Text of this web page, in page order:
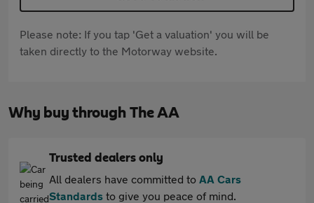
Please note: If you tap 'Get a valuation' you will be
taken directly to the Motorway website.
Why buy through The AA
Trusted dealers only
All dealers have committed to AA Cars
Standards to give you peace of mind.